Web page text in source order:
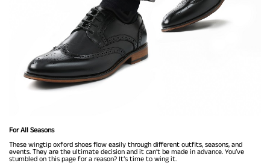
For All Seasons
These wingtip oxford shoes flow easily through different outfits, seasons, and
events. They are the ultimate decision and it can’t be made in advance. You’ve
stumbled on this page for a reason? It’s time to wing it.